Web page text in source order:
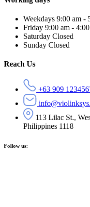
Weekdays 9:00 am -
Friday 9:00 am -
Saturday Closed
Sunday Closed
Reach Us
+63 909
113 Lilac St.,
Philippines 1118
Follow us: